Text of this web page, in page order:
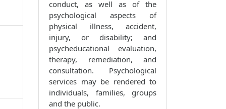
conduct, as well as of the
psychological aspects of
physical illness, accident,
injury, or disability; and
psycheducational evaluation,
therapy, remediation, and
consultation. Psychological
services may be rendered to
individuals, families, groups
and the public.